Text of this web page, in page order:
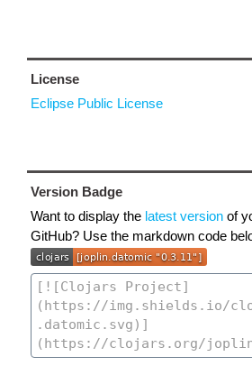
License
Eclipse Public License
Version Badge
Want to display the latest version of
GitHub? Use the markdown code